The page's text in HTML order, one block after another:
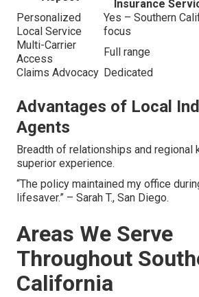
Insurance
Personalized
Local Service
Yes – Southern
focus
Multi-Carrier
Access
Full range
Claims Advocacy Dedicated
Advantages of Local
Agents
Breadth of relationships and regional
superior experience.
“The policy maintained my office
lifesaver.” – Sarah T., San Diego.
Areas We Serve
Throughout
California